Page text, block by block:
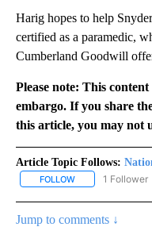
Harig hopes to help
certified as a paramedic,
Cumberland Goodwill
Please note: This
embargo. If you share
this article, you may not
Article Topic Follows:
FOLLOW FOLLOW1 Follower
Jump to comments ↓